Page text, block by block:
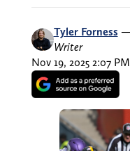
Tyler Forness —
Writer
Nov 19, 2025 2:07